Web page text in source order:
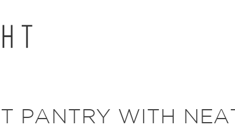
PANTRY WITH NEAT